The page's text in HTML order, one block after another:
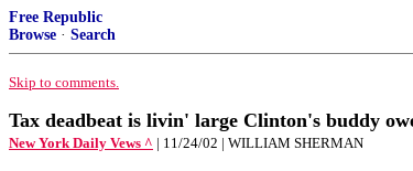
Free Republic
Browse · Search
Skip to comments.
Tax deadbeat is livin' large Clinton's buddy
New York Daily Vews ^ | 11/24/02 | WILLIAM SHERMAN